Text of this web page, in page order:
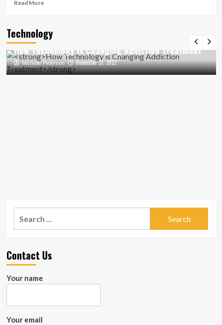
Read More
How
to
save
money
on
your
Technology
How Technology is Changing Addiction Treatment
Michelle Peterson December 21, 2022
Contact Us
Your name
Your email